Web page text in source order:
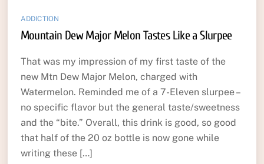
ADDICTION
Mountain Dew Major Melon Tastes Like a Slurpee
That was my impression of my first taste of the
new Mtn Dew Major Melon, charged with
Watermelon. Reminded me of a 7-Eleven slurpee –
no specific flavor but the general taste/sweetness
and the “bite.” Overall, this drink is good, so good
that half of the 20 oz bottle is now gone while
writing these […]